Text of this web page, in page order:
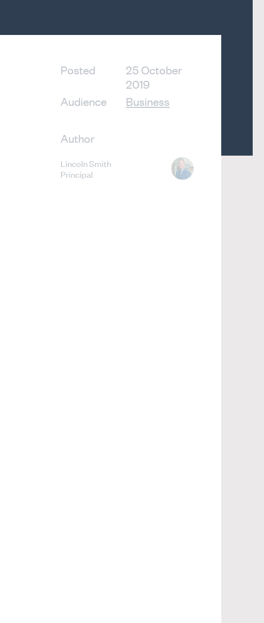
Posted
25 October
2019
Audience
Business
Author
Lincoln Smith
Principal